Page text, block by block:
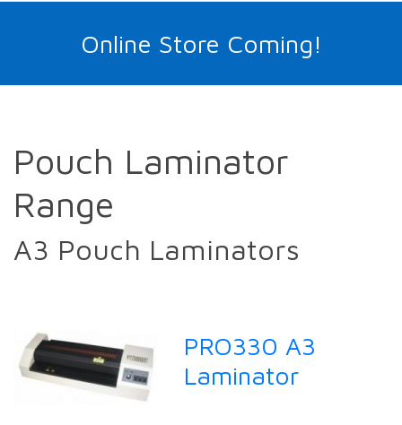
Online Store Coming!
Pouch Laminator
Range
A3 Pouch Laminators
PRO330 A3
Laminator